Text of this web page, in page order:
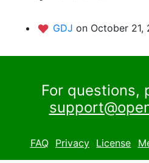
GDJ on October 21,
For questions,
FAQ Privacy License